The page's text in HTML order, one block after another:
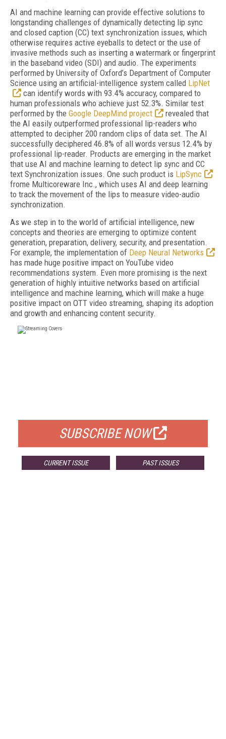
AI and machine learning can provide effective solutions to
longstanding challenges of dynamically detecting lip sync
and closed caption (CC) text synchronization issues, which
otherwise requires active eyeballs to detect or the use of
invasive methods such as inserting a watermark or fingerprint
in the baseband video (SDI) and audio. The experiments
performed by University of Oxford’s Department of Computer
Science using an artificial-intelligence system called LipNet
can identify words with 93.4% accuracy, compared to
human professionals who achieve just 52.3%. Similar test
performed by the Google DeepMind project
revealed that
the AI easily outperformed professional lip-readers who
attempted to decipher 200 random clips of data set. The AI
successfully deciphered 46.8% of all words versus 12.4% by
professional lip-reader. Products are emerging in the market
that use AI and machine learning to detect lip sync and CC
text Synchronization issues. One such product is LipSync
frome Multicoreware Inc., which uses AI and deep learning
to track the movement of the lips to measure video-audio
synchronization.
As we step in to the world of artificial intelligence, new
concepts and theories are emerging to optimize content
generation, preparation, delivery, security, and presentation.
For example, the implementation of Deep Neural Networks
has made huge positive impact on YouTube video
recommendations system. Even more promising is the next
generation of highly intuitive networks based on artificial
intelligence and machine learning, which will make a huge
positive impact on OTT video streaming, shaping its adoption
and growth and enhancing content security.
SUBSCRIBE NOW
CURRENT ISSUE PAST ISSUES